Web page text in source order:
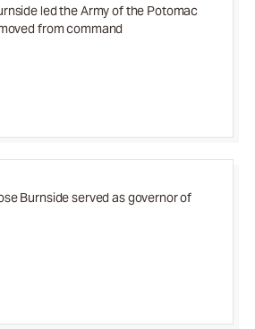
ledthe Army of the Potomac
from command
Burnside served as governor of